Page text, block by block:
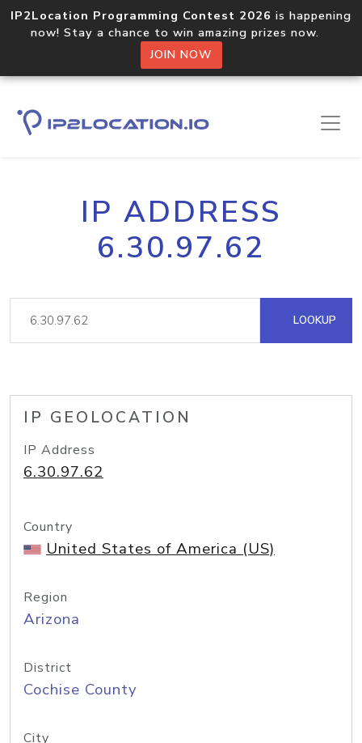
IP2Location Programming Contest 2026 is happening
now! Stay a chance to win amazing prizes now.
JOIN NOW
IP ADDRESS
6.30.97.62
LOOKUP
IP GEOLOCATION
IP Address
6.30.97.62
Country
United States of America (US)
Region
Arizona
District
Cochise County
City